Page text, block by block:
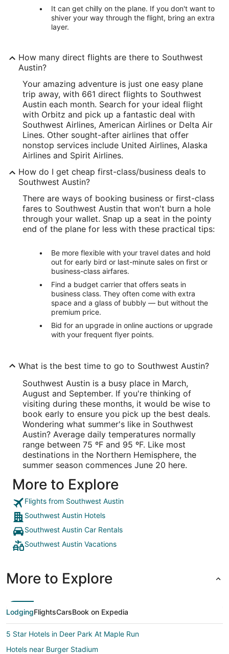
It can get chilly on the plane. If you don't want to
shiver your way through the flight, bring an extra
layer.
How many direct flights are there to Southwest
Austin?
Your amazing adventure is just one easy plane
trip away, with 661 direct flights to Southwest
Austin each month. Search for your ideal flight
with Orbitz and pick up a fantastic deal with
Southwest Airlines, American Airlines or Delta Air
Lines. Other sought-after airlines that offer
nonstop services include United Airlines, Alaska
Airlines and Spirit Airlines.
How do I get cheap first-class/business deals to
Southwest Austin?
There are ways of booking business or first-class
fares to Southwest Austin that won't burn a hole
through your wallet. Snap up a seat in the pointy
end of the plane for less with these practical tips:
Be more flexible with your travel dates and hold
out for early bird or last-minute sales on first or
business-class airfares.
Find a budget carrier that offers seats in
business class. They often come with extra
space and a glass of bubbly — but without the
premium price.
Bid for an upgrade in online auctions or upgrade
with your frequent flyer points.
What is the best time to go to Southwest Austin?
Southwest Austin is a busy place in March,
August and September. If you're thinking of
visiting during these months, it would be wise to
book early to ensure you pick up the best deals.
Wondering what summer's like in Southwest
Austin? Average daily temperatures normally
range between 75 ºF and 95 ºF. Like most
destinations in the Northern Hemisphere, the
summer season commences June 20 here.
More to Explore
Flights from Southwest Austin
Southwest Austin Hotels
Southwest Austin Car Rentals
Southwest Austin Vacations
More to Explore
LodgingFlightsCarsBook on Expedia
5 Star Hotels in Deer Park At Maple Run
Hotels near Burger Stadium